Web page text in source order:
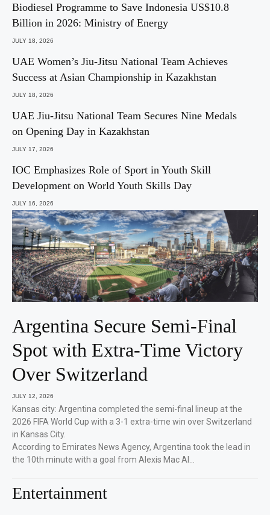
Biodiesel Programme to Save Indonesia US$10.8
Billion in 2026: Ministry of Energy
JULY 18, 2026
UAE Women’s Jiu-Jitsu National Team Achieves
Success at Asian Championship in Kazakhstan
JULY 18, 2026
UAE Jiu-Jitsu National Team Secures Nine Medals
on Opening Day in Kazakhstan
JULY 17, 2026
IOC Emphasizes Role of Sport in Youth Skill
Development on World Youth Skills Day
JULY 16, 2026
Argentina Secure Semi-Final
Spot with Extra-Time Victory
Over Switzerland
JULY 12, 2026
Kansas city: Argentina completed the semi-final lineup at the
2026 FIFA World Cup with a 3-1 extra-time win over Switzerland
in Kansas City.
According to Emirates News Agency, Argentina took the lead in
the 10th minute with a goal from Alexis Mac Al…
Entertainment